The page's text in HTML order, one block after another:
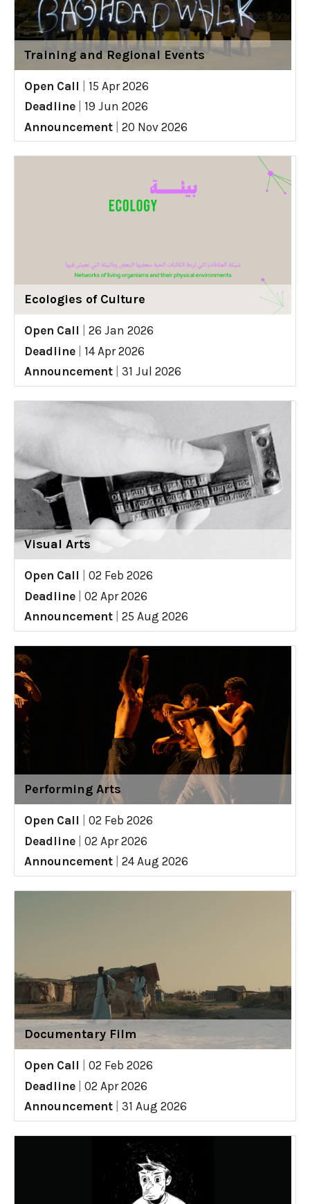
Training and Regional Events
Open Call
15 Apr 2026
Deadline
19 Jun 2026
Announcement
20 Nov 2026
Ecologies of Culture
Open Call
26 Jan 2026
Deadline
14 Apr 2026
Announcement
31 Jul 2026
Visual Arts
Open Call
02 Feb 2026
Deadline
02 Apr 2026
Announcement
25 Aug 2026
Performing Arts
Open Call
02 Feb 2026
Deadline
02 Apr 2026
Announcement
24 Aug 2026
Documentary Film
Open Call
02 Feb 2026
Deadline
02 Apr 2026
Announcement
31 Aug 2026